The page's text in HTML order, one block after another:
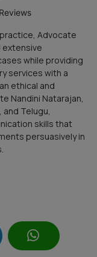
Advocate
extensive
while providing
services with a
ethical and
Nandini Natarajan,
and Telugu,
skills that
persuasively in